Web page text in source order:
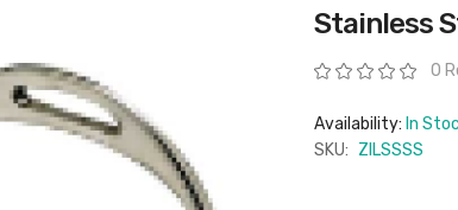
Stainless
Rating: 0
Availability: In
SKU: ZILSSSS